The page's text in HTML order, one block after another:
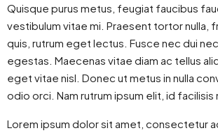
Quisque purus metus, feugiat faucibus
vestibulum vitae mi. Praesent tortor nulla,
quis, rutrum eget lectus. Fusce nec dui
egestas. Maecenas vitae diam ac tellus
eget vitae nisl. Donec ut metus in nulla
odio orci. Nam rutrum ipsum elit, id facilisis
Lorem ipsum dolor sit amet, consectetur